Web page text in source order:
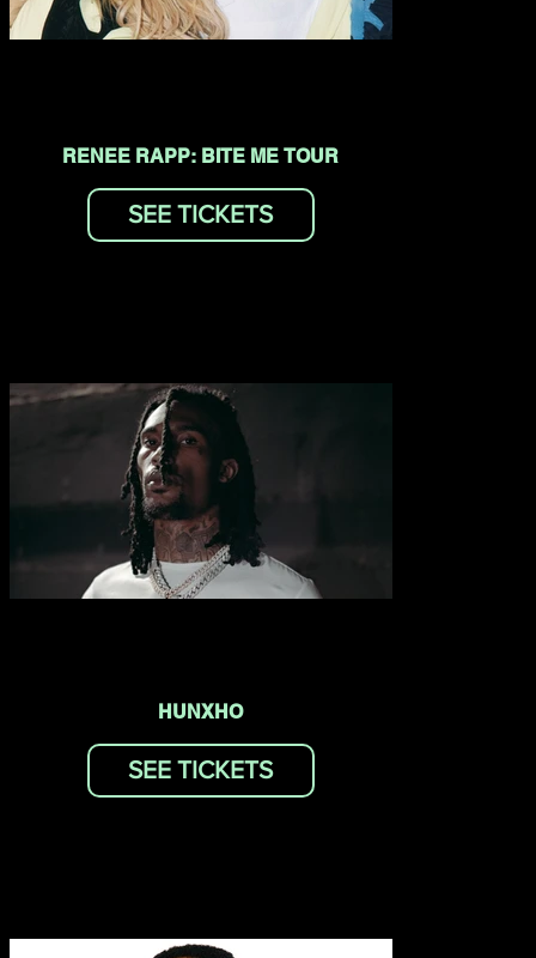
RENEE RAPP: BITE ME TOUR
SEE TICKETS
HUNXHO
SEE TICKETS